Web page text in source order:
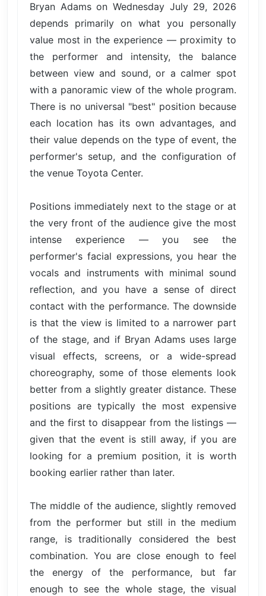
Bryan Adams on Wednesday July 29, 2026
depends primarily on what you personally
value most in the experience — proximity to
the performer and intensity, the balance
between view and sound, or a calmer spot
with a panoramic view of the whole program.
There is no universal "best" position because
each location has its own advantages, and
their value depends on the type of event, the
performer's setup, and the configuration of
the venue Toyota Center.
Positions immediately next to the stage or at
the very front of the audience give the most
intense experience — you see the
performer's facial expressions, you hear the
vocals and instruments with minimal sound
reflection, and you have a sense of direct
contact with the performance. The downside
is that the view is limited to a narrower part
of the stage, and if Bryan Adams uses large
visual effects, screens, or a wide-spread
choreography, some of those elements look
better from a slightly greater distance. These
positions are typically the most expensive
and the first to disappear from the listings —
given that the event is still away, if you are
looking for a premium position, it is worth
booking earlier rather than later.
The middle of the audience, slightly removed
from the performer but still in the medium
range, is traditionally considered the best
combination. You are close enough to feel
the energy of the performance, but far
enough to see the whole stage, the visual